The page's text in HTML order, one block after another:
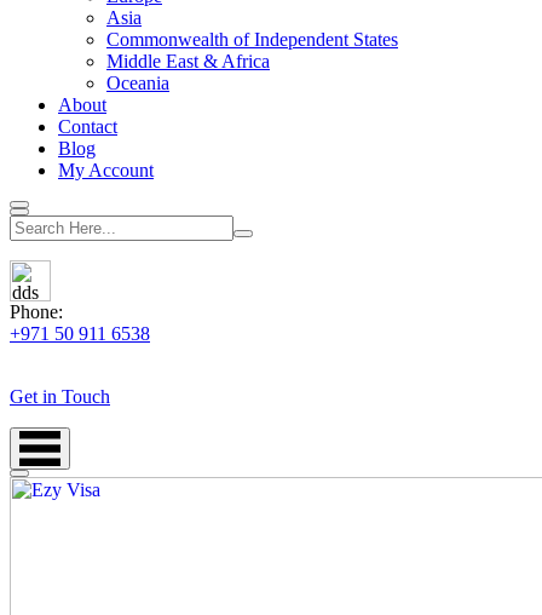
Asia
Commonwealth of Independent States
Middle East & Africa
Oceania
About
Contact
Blog
My Account
Phone:
+971 50 911 6538
Get in Touch